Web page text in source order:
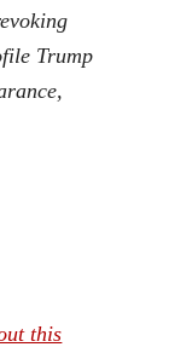
Trump
this